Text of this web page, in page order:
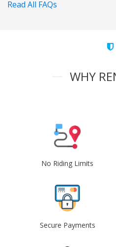
Read All FAQs
WHY
No Riding Limits
Secure Payments